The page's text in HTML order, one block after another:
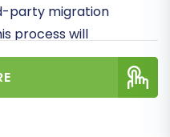
party migration
process will
export from WIX,
our migration
new VirtueMart